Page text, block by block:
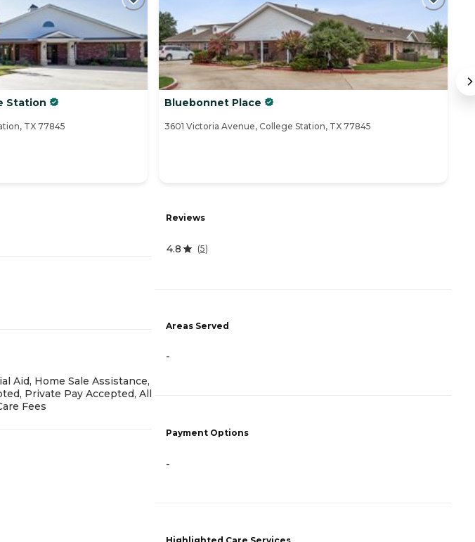
Station
TX 77845
Aid, Home Sale Assistance,
Private Pay Accepted, All
Fees
Bluebonnet Place
3601 Victoria Avenue, College Station, TX 77845
Reviews
4.8 (5)
Areas Served
-
Payment Options
-